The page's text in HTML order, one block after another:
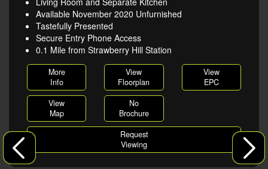
Available November 2020 Unfurnished
Tastefully Presented
Secure Entry Phone Access
0.1 Mile from Strawberry Hill Station
More
Info
View
Floorplan
View
EPC
View
Map
No
Brochure
Request
Viewing